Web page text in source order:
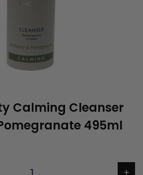
Calming Cleanser
495ml